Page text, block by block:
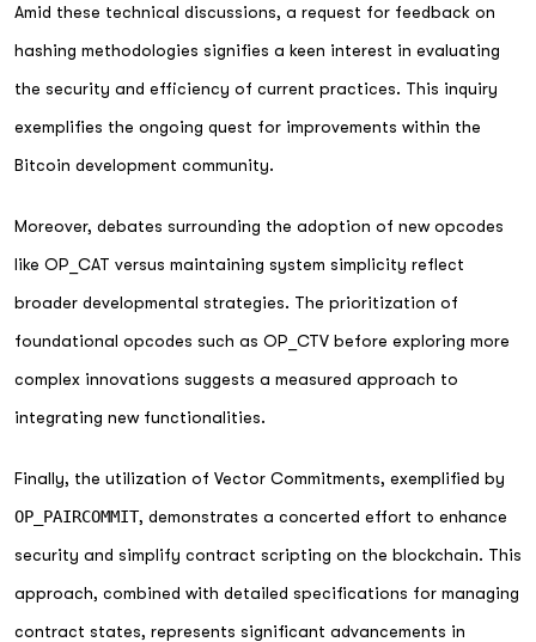
Amid these technical discussions, a request for feedback on
hashing methodologies signifies a keen interest in evaluating
the security and efficiency of current practices. This inquiry
exemplifies the ongoing quest for improvements within the
Bitcoin development community.
Moreover, debates surrounding the adoption of new opcodes
like OP_CAT versus maintaining system simplicity reflect
broader developmental strategies. The prioritization of
foundational opcodes such as OP_CTV before exploring more
complex innovations suggests a measured approach to
integrating new functionalities.
Finally, the utilization of Vector Commitments, exemplified by
OP_PAIRCOMMIT, demonstrates a concerted effort to enhance
security and simplify contract scripting on the blockchain. This
approach, combined with detailed specifications for managing
contract states, represents significant advancements in